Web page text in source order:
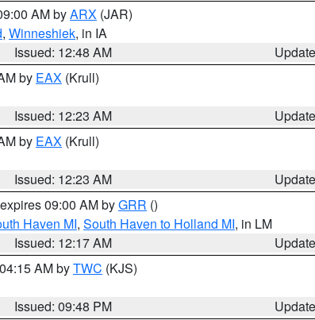
AM byARX (JAR)
, Winneshiek, in IA
Issued: 12:48 AM
by EAX (Krull)
Issued: 12:23 AM
by EAX (Krull)
Issued: 12:23 AM
09:00 AM byGRR ()
Haven MI, South Haven to Holland MI, in LM
Issued: 12:17 AM
AM byTWC (KJS)
Issued: 09:48 PM